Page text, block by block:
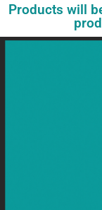
Products will